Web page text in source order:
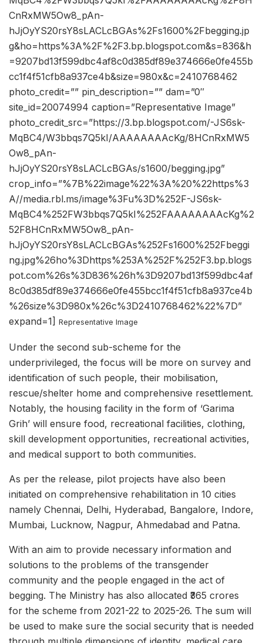
CnRxMW5Ow8_pAn-
hJjOyYS20rsY8sLACLcBGAs%2Fs1600%2Fbegging.jp
g&ho=https%3A%2F%2F3.bp.blogspot.com&s=836&h
=9207bd13f599dbc4af8c0d385df89e374666e0fe455b
cc1f4f51cfb8a937ce4b&size=980x&c=2410768462
photo_credit=”” pin_description=”” dam=”0″
site_id=20074994 caption=”Representative Image”
photo_credit_src=”https://3.bp.blogspot.com/-JS6sk-
MqBC4/W3bbqs7Q5kI/AAAAAAAAcKg/8HCnRxMW5
Ow8_pAn-
hJjOyYS20rsY8sLACLcBGAs/s1600/begging.jpg”
crop_info=”%7B%22image%22%3A%20%22https%3
A//media.rbl.ms/image%3Fu%3D%252F-JS6sk-
MqBC4%252FW3bbqs7Q5kI%252FAAAAAAAAcKg%2
52F8HCnRxMW5Ow8_pAn-
hJjOyYS20rsY8sLACLcBGAs%252Fs1600%252Fbeggi
ng.jpg%26ho%3Dhttps%253A%252F%252F3.bp.blogs
pot.com%26s%3D836%26h%3D9207bd13f599dbc4af
8c0d385df89e374666e0fe455bcc1f4f51cfb8a937ce4b
%26size%3D980x%26c%3D2410768462%22%7D”
expand=1] Representative Image
Under the second sub-scheme for the
underprivileged, the focus will be more on survey and
identification of such people, their mobilisation,
rescue/shelter home and comprehensive resettlement.
Notably, the housing facility in the form of ‘Garima
Grih’ will ensure food, recreational facilities, clothing,
skill development opportunities, recreational activities,
and medical support to both communities.
As per the release, pilot projects have also been
initiated on comprehensive rehabilitation in 10 cities
namely Chennai, Delhi, Hyderabad, Bangalore, Indore,
Mumbai, Lucknow, Nagpur, Ahmedabad and Patna.
With an aim to provide necessary information and
solutions to the problems of the transgender
community and the people engaged in the act of
begging. The Ministry has also allocated ₹365 crores
for the scheme from 2021-22 to 2025-26. The sum will
be used to make sure the social security that is needed